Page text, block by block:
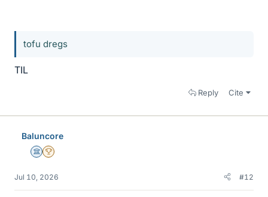
tofu dregs
TIL
Reply Cite
Baluncore
Science Advisor
2025 Award
Jul 10, 2026 #12